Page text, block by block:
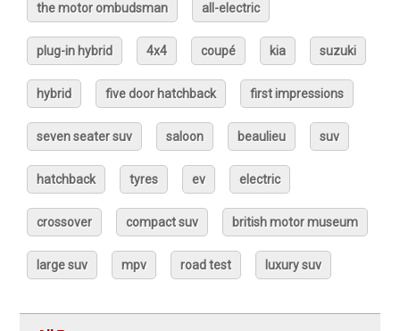
the motor ombudsman all-electric
plug-in hybrid 4x4 coupé kia suzuki
hybrid five door hatchback first impressions
seven seater suv saloon beaulieu suv
hatchback tyres ev electric
crossover compact suv british motor museum
large suv mpv road test luxury suv